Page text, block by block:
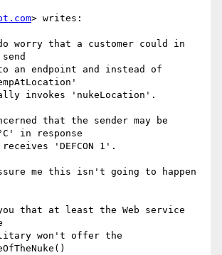
> writes:
worry that a customer could in
an endpoint and instead of
invokes 'nukeLocation'.
that the sender may be
in response
'DEFCON 1'.
me this isn't going to happen
that at least the Web service
won't offer the